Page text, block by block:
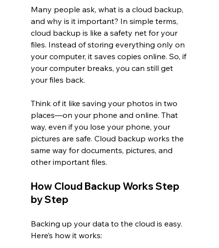
Many people ask, what is a cloud backup,
and why is it important? In simple terms,
cloud backup is like a safety net for your
files. Instead of storing everything only on
your computer, it saves copies online. So, if
your computer breaks, you can still get
your files back.
Think of it like saving your photos in two
places—on your phone and online. That
way, even if you lose your phone, your
pictures are safe. Cloud backup works the
same way for documents, pictures, and
other important files.
How Cloud Backup Works Step
by Step
Backing up your data to the cloud is easy.
Here’s how it works: